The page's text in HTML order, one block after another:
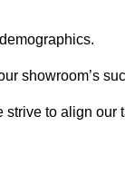
showroom’s
to align our